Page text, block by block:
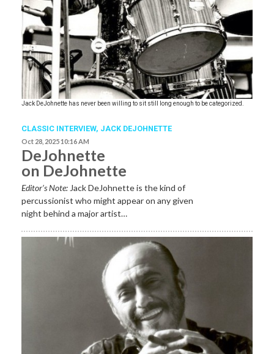
Jack DeJohnette has never been willing to sit still long enough to be categorized.
CLASSIC INTERVIEW, JACK DEJOHNETTE
Oct 28, 2025 10:16 AM
DeJohnette
on DeJohnette
Editor’s Note: Jack DeJohnette is the kind of
percussionist who might appear on any given
night behind a major artist…